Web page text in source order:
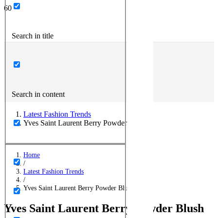
Search in title
Search in content
Latest Fashion Trends
Yves Saint Laurent Berry Powder Blush
Home
/
Latest Fashion Trends
/
Yves Saint Laurent Berry Powder Blush
Yves Saint Laurent Berry Powder Blush